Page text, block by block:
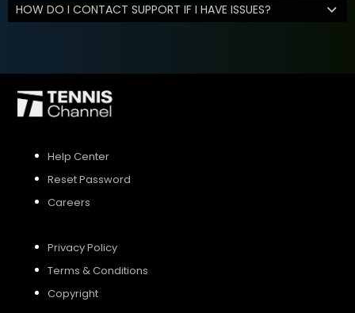
HOW DO I CONTACT SUPPORT IF I HAVE ISSUES?
Help Center
Reset Password
Careers
Privacy Policy
Terms & Conditions
Copyright